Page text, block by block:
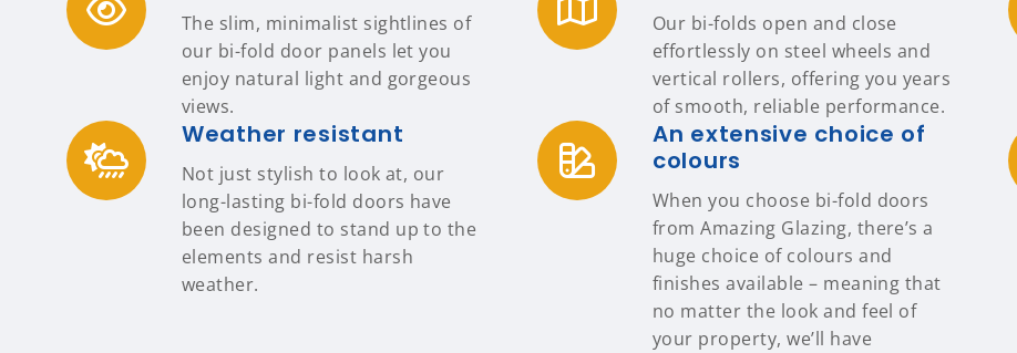
The slim, minimalist sightlines of
our bi-fold door panels let you
enjoy natural light and gorgeous
views.
Our bi-folds open and close
effortlessly on steel wheels and
vertical rollers, offering you years
of smooth, reliable performance.
Weather resistant
Not just stylish to look at, our
long-lasting bi-fold doors have
been designed to stand up to the
elements and resist harsh
weather.
An extensive choice of
colours
When you choose bi-fold doors
from Amazing Glazing, there’s a
huge choice of colours and
finishes available – meaning that
no matter the look and feel of
your property, we’ll have